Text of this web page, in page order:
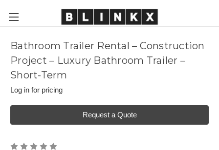
Bathroom Trailer Rental – Construction
Project – Luxury Bathroom Trailer –
Short-Term
Log in for pricing
Request a Quote